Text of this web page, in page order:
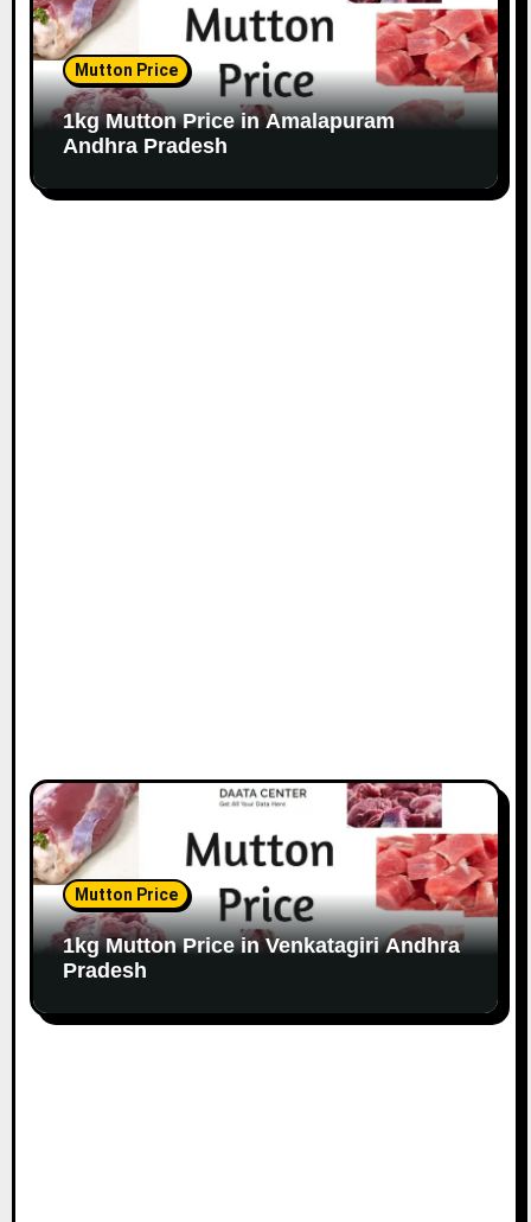
Mutton Price
1kg Mutton Price in Amalapuram
Andhra Pradesh
Mutton Price
1kg Mutton Price in Venkatagiri Andhra
Pradesh